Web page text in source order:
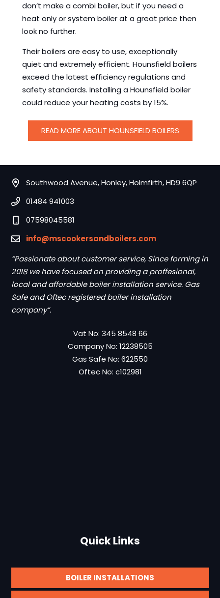
don’t make a combi boiler, but if you need a
heat only or system boiler at a great price then
look no further.
Their boilers are easy to use, exceptionally
quiet and extremely efficient. Hounsfield boilers
exceed the latest efficiency regulations and
safety standards. Installing a Hounsfield boiler
could reduce your heating costs by 15%.
READ MORE ABOUT HOUNSFIELD BOILERS
Southwood Avenue, Honley, Holmfirth, HD9 6QP
01484 941003
07598045581
info@mscookersandboilers.com
“Passionate about customer service, Since forming in
2018 we have focused on providing a proffesional,
local and affordable boiler installation service. Gas
Safe and Oftec registered boiler installation
company”.
Vat No: 345 8548 66
Company No: 12238505
Gas Safe No: 622550
Oftec No: c102981
Quick Links
BOILER INSTALLATIONS